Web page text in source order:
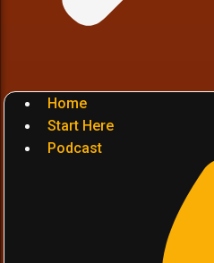
Home
Start Here
Podcast